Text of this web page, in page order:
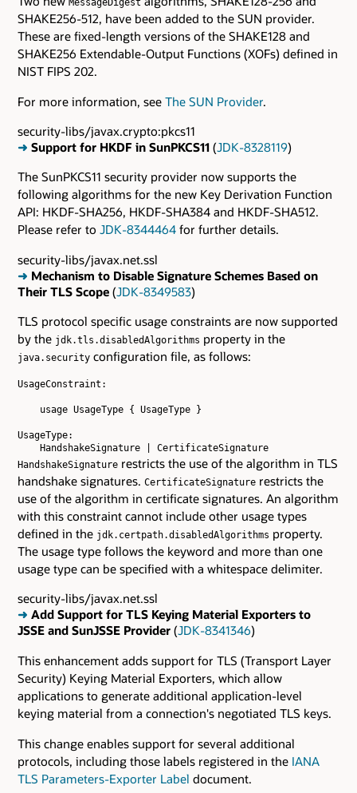
SHAKE256-512, have been added to the SUN provider.
These are fixed-length versions of the SHAKE128 and
SHAKE256 Extendable-Output Functions (XOFs) defined in
NIST FIPS 202.
For more information, see The SUN Provider.
security-libs/javax.crypto:pkcs11
➜ Support for HKDF in SunPKCS11 (JDK-8328119)
The SunPKCS11 security provider now supports the
following algorithms for the new Key Derivation Function
API: HKDF-SHA256, HKDF-SHA384 and HKDF-SHA512.
Please refer to JDK-8344464 for further details.
security-libs/javax.net.ssl
➜ Mechanism to Disable Signature Schemes Based on
Their TLS Scope (JDK-8349583)
TLS protocol specific usage constraints are now supported
by the jdk.tls.disabledAlgorithms property in the
java.security configuration file, as follows:
UsageConstraint:
    usage UsageType { UsageType }
UsageType:
HandshakeSignature restricts the use of the algorithm in TLS
handshake signatures. CertificateSignature restricts the
use of the algorithm in certificate signatures. An algorithm
with this constraint cannot include other usage types
defined in the jdk.certpath.disabledAlgorithms property.
The usage type follows the keyword and more than one
usage type can be specified with a whitespace delimiter.
security-libs/javax.net.ssl
➜ Add Support for TLS Keying Material Exporters to
JSSE and SunJSSE Provider (JDK-8341346)
This enhancement adds support for TLS (Transport Layer
Security) Keying Material Exporters, which allow
applications to generate additional application-level
keying material from a connection's negotiated TLS keys.
This change enables support for several additional
protocols, including those labels registered in the IANA
TLS Parameters-Exporter Label document.